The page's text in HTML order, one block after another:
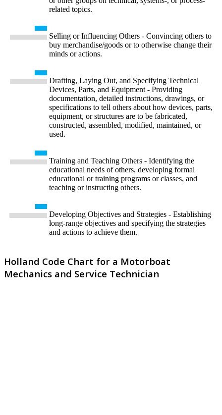
related topics.
Selling or Influencing Others - Convincing others to
buy merchandise/goods or to otherwise change their
minds or actions.
Drafting, Laying Out, and Specifying Technical
Devices, Parts, and Equipment - Providing
documentation, detailed instructions, drawings, or
specifications to tell others about how devices, parts,
equipment, or structures are to be fabricated,
constructed, assembled, modified, maintained, or
used.
Training and Teaching Others - Identifying the
educational needs of others, developing formal
educational or training programs or classes, and
teaching or instructing others.
Developing Objectives and Strategies - Establishing
long-range objectives and specifying the strategies
and actions to achieve them.
Holland Code Chart for a Motorboat
Mechanics and Service Technician